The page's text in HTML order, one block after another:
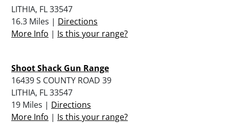
LITHIA, FL 33547
16.3 Miles | Directions
More Info | Is this your range?
Shoot Shack Gun Range
16439 S COUNTY ROAD 39
LITHIA, FL 33547
19 Miles | Directions
More Info | Is this your range?